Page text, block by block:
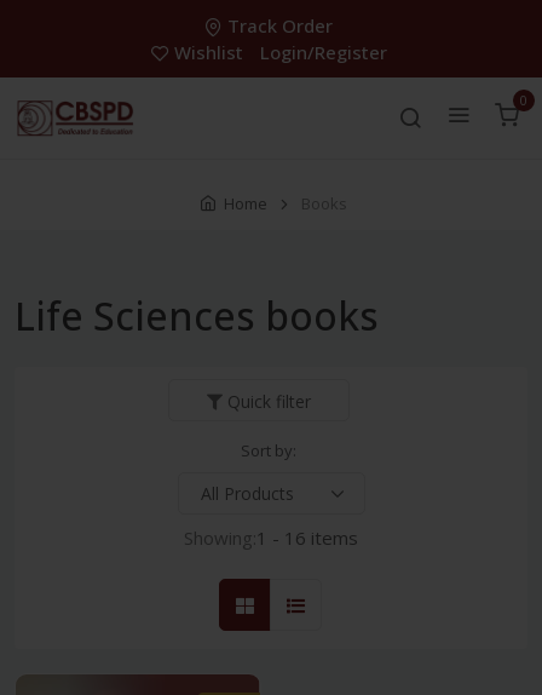
Track Order
Wishlist
Login/Register
0
Home Books
Life Sciences books
Quick filter
Sort by:
Showing:1 - 16 items